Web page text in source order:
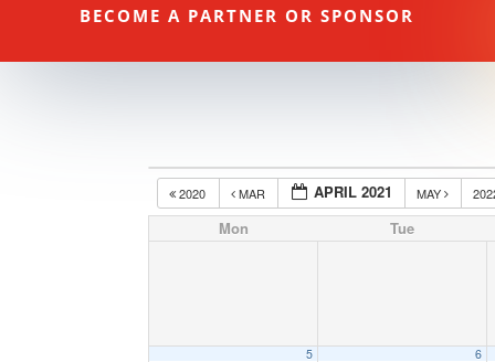
BECOME A PARTNER OR SPONSOR
2020 MAR APRIL 2021 MAY
Mon Tue
5 6